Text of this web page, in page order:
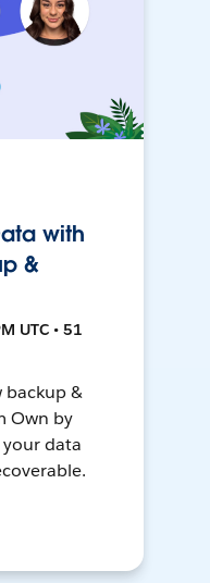
with
&
UTC • 51
backup &
Own by
your data